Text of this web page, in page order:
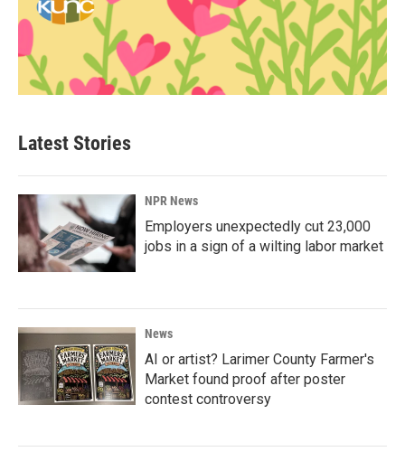
Latest Stories
NPR News
Employers unexpectedly cut 23,000
jobs in a sign of a wilting labor market
News
AI or artist? Larimer County Farmer's
Market found proof after poster
contest controversy